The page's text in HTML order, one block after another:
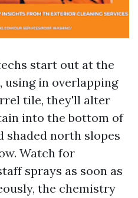
start out at the
using in overlapping
tile, they'll alter
into the bottom of
shaded north slopes
Watch for
sprays as soon as
the chemistry